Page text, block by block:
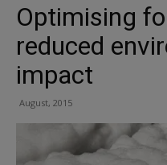
Optimising
reduced
impact
August, 2015